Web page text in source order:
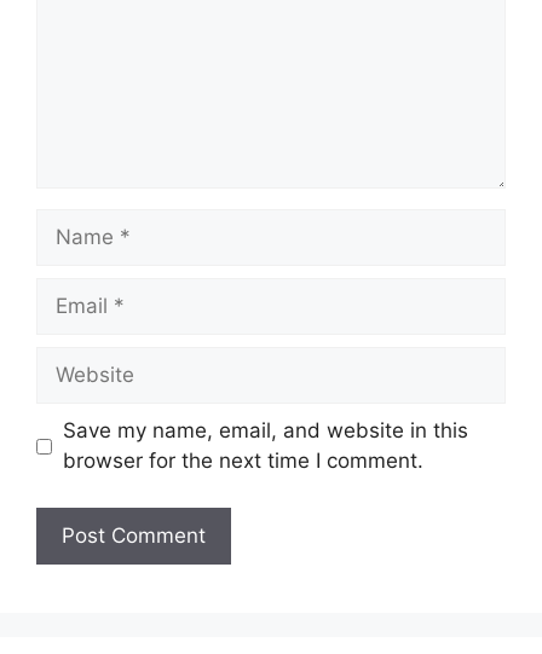
Name
Email
Website
Save my name, email, and website in this
browser for the next time I comment.